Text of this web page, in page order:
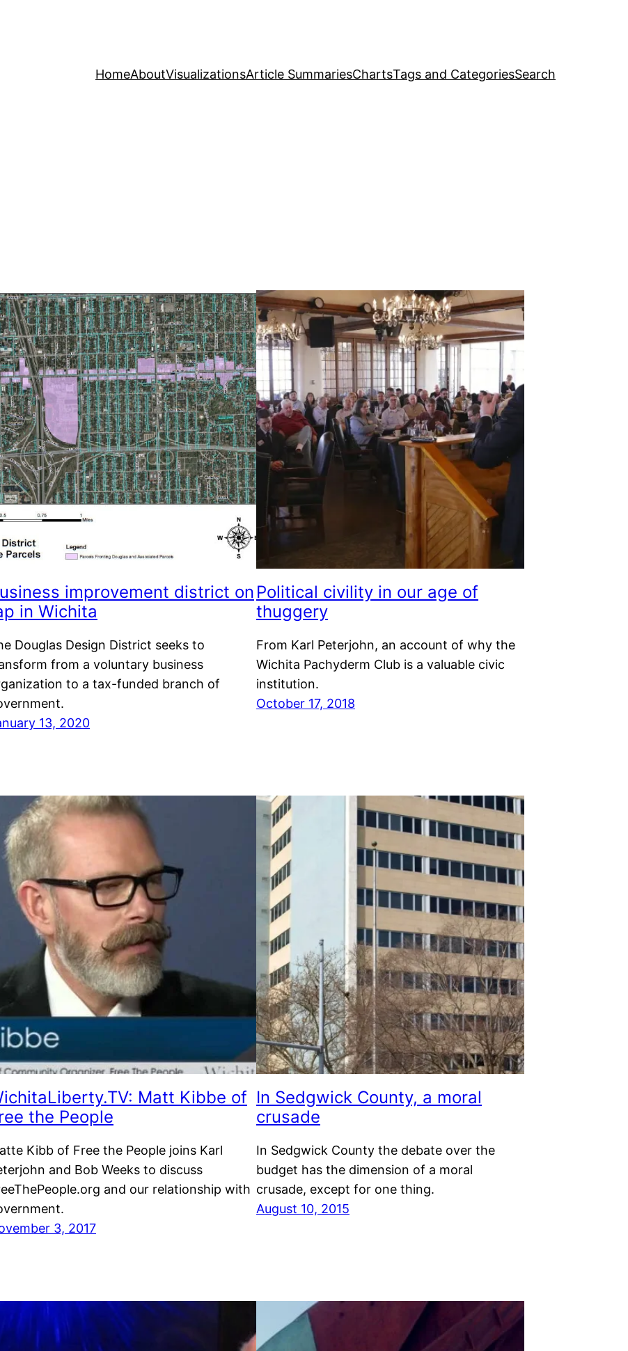
HomeAboutVisualizationsArticle SummariesChartsTags and CategoriesSearch
improvement district on
in Wichita
Douglas Design District seeks to
from a voluntary business
to a tax-funded branch of
13, 2020
Political civility in our age of
thuggery
From Karl Peterjohn, an account of why the
Wichita Pachyderm Club is a valuable civic
institution.
October 17, 2018
Matt Kibbe of
the People
Kibb of Free the People joins Karl
and Bob Weeks to discuss
and our relationship with
3, 2017
In Sedgwick County, a moral
crusade
In Sedgwick County the debate over the
budget has the dimension of a moral
crusade, except for one thing.
August 10, 2015